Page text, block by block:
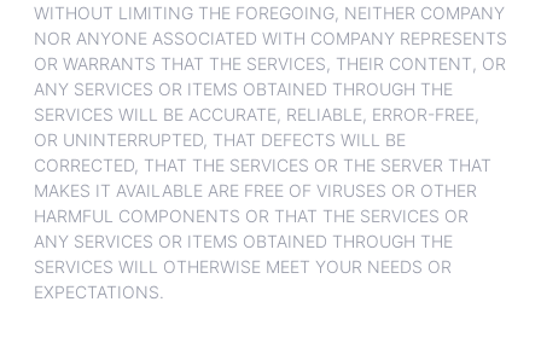
WITHOUT LIMITING THE FOREGOING, NEITHER COMPANY
NOR ANYONE ASSOCIATED WITH COMPANY REPRESENTS
OR WARRANTS THAT THE SERVICES, THEIR CONTENT, OR
ANY SERVICES OR ITEMS OBTAINED THROUGH THE
SERVICES WILL BE ACCURATE, RELIABLE, ERROR-FREE,
OR UNINTERRUPTED, THAT DEFECTS WILL BE
CORRECTED, THAT THE SERVICES OR THE SERVER THAT
MAKES IT AVAILABLE ARE FREE OF VIRUSES OR OTHER
HARMFUL COMPONENTS OR THAT THE SERVICES OR
ANY SERVICES OR ITEMS OBTAINED THROUGH THE
SERVICES WILL OTHERWISE MEET YOUR NEEDS OR
EXPECTATIONS.